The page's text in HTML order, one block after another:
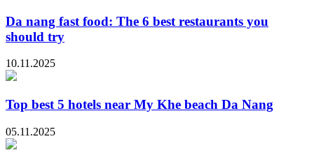
Da nang fast food: The 6 best restaurants you
should try
10.11.2025
Top best 5 hotels near My Khe beach Da Nang
05.11.2025